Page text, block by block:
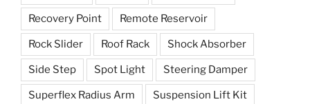
Recovery Point Remote Reservoir
Rock Slider Roof Rack Shock Absorber
Side Step Spot Light Steering Damper
Superflex Radius Arm Suspension Lift Kit